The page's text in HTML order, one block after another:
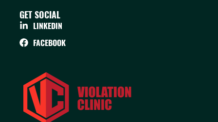
GET SOCIAL
LINKEDIN
FACEBOOK